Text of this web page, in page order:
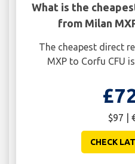
What is the
from Milan
The cheapest direct
MXP to Corfu CFU
$97 |
CHECK